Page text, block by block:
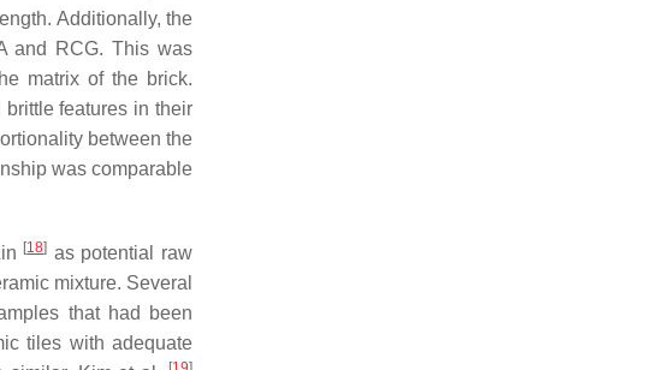
Additionally, the
and RCG. This was
matrix of the brick.
features in their
between the
was comparable
[18] as potential raw
mixture. Several
that had been
tiles with adequate